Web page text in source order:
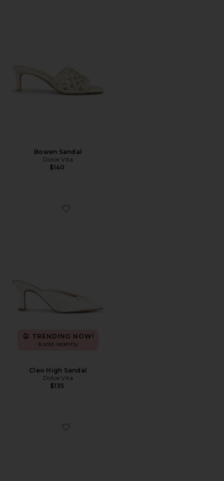
Bowen Sandal
Dolce Vita
$140
Favorite Cleo High Sandal
TRENDING NOW!
6 sold recently
Cleo High Sandal
Dolce Vita
$135
Favorite Cleo High Mule